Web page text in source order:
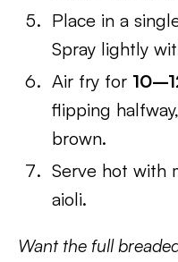
Place in a
Spray lightly
Air fry for
flipping
brown.
Serve hot with
aioli.
Want the full